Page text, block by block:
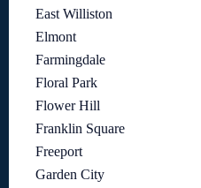
East Williston
Elmont
Farmingdale
Floral Park
Flower Hill
Franklin Square
Freeport
Garden City